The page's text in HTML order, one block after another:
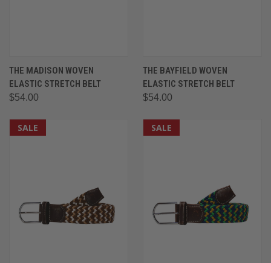
THE MADISON WOVEN
ELASTIC STRETCH BELT
$54.00
THE BAYFIELD WOVEN
ELASTIC STRETCH BELT
$54.00
SALE SALE